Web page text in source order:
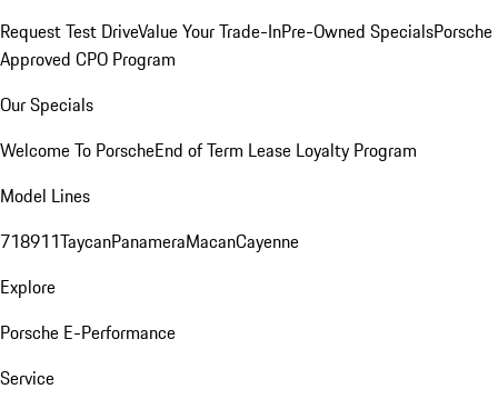
Request Test DriveValue Your Trade-InPre-Owned SpecialsPorsche
Approved CPO Program
Our Specials
Welcome To PorscheEnd of Term Lease Loyalty Program
Model Lines
718911TaycanPanameraMacanCayenne
Explore
Porsche E-Performance
Service